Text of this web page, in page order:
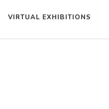
VIRTUAL EXHIBITIONS